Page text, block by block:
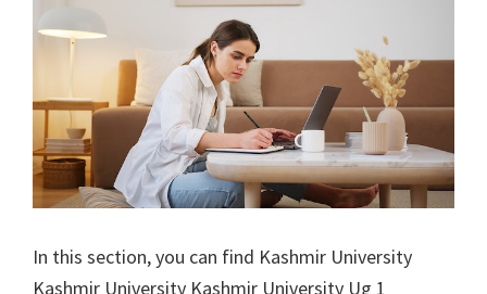
In this section, you can find Kashmir University
Kashmir University Kashmir University Ug 1